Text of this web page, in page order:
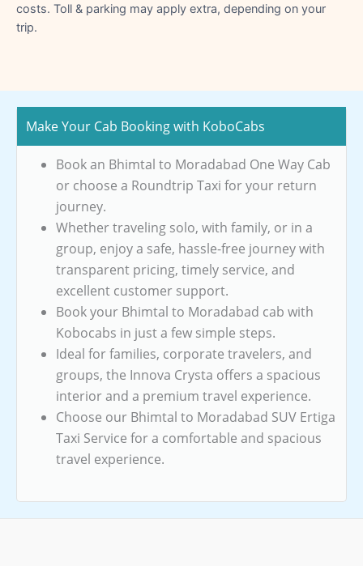
costs. Toll & parking may apply extra, depending on your
trip.
Make Your Cab Booking with KoboCabs
Book an Bhimtal to Moradabad One Way Cab
or choose a Roundtrip Taxi for your return
journey.
Whether traveling solo, with family, or in a
group, enjoy a safe, hassle-free journey with
transparent pricing, timely service, and
excellent customer support.
Book your Bhimtal to Moradabad cab with
Kobocabs in just a few simple steps.
Ideal for families, corporate travelers, and
groups, the Innova Crysta offers a spacious
interior and a premium travel experience.
Choose our Bhimtal to Moradabad SUV Ertiga
Taxi Service for a comfortable and spacious
travel experience.